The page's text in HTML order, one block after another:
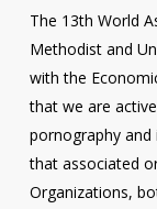
The 13th World
Methodist and
with the
that we are
pornography
that associated
Organizations,